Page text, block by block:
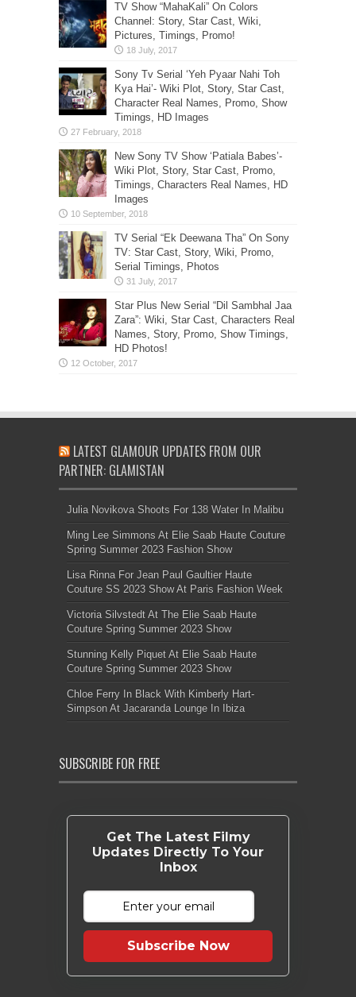
TV Show “MahaKali” On Colors
Channel: Story, Star Cast, Wiki,
Pictures, Timings, Promo!
Sony Tv Serial ‘Yeh Pyaar Nahi Toh
Kya Hai’- Wiki Plot, Story, Star Cast,
Character Real Names, Promo, Show
Timings, HD Images
New Sony TV Show ‘Patiala Babes’-
Wiki Plot, Story, Star Cast, Promo,
Timings, Characters Real Names, HD
Images
TV Serial “Ek Deewana Tha” On Sony
TV: Star Cast, Story, Wiki, Promo,
Serial Timings, Photos
Star Plus New Serial “Dil Sambhal Jaa
Zara”: Wiki, Star Cast, Characters Real
Names, Story, Promo, Show Timings,
HD Photos!
LATEST GLAMOUR UPDATES FROM OUR
PARTNER: GLAMISTAN
Julia Novikova Shoots For 138 Water In Malibu
Ming Lee Simmons At Elie Saab Haute Couture
Spring Summer 2023 Fashion Show
Lisa Rinna For Jean Paul Gaultier Haute
Couture SS 2023 Show At Paris Fashion Week
Victoria Silvstedt At The Elie Saab Haute
Couture Spring Summer 2023 Show
Stunning Kelly Piquet At Elie Saab Haute
Couture Spring Summer 2023 Show
Chloe Ferry In Black With Kimberly Hart-
Simpson At Jacaranda Lounge In Ibiza
SUBSCRIBE FOR FREE
Get The Latest Filmy
Updates Directly To Your
Inbox
Subscribe Now